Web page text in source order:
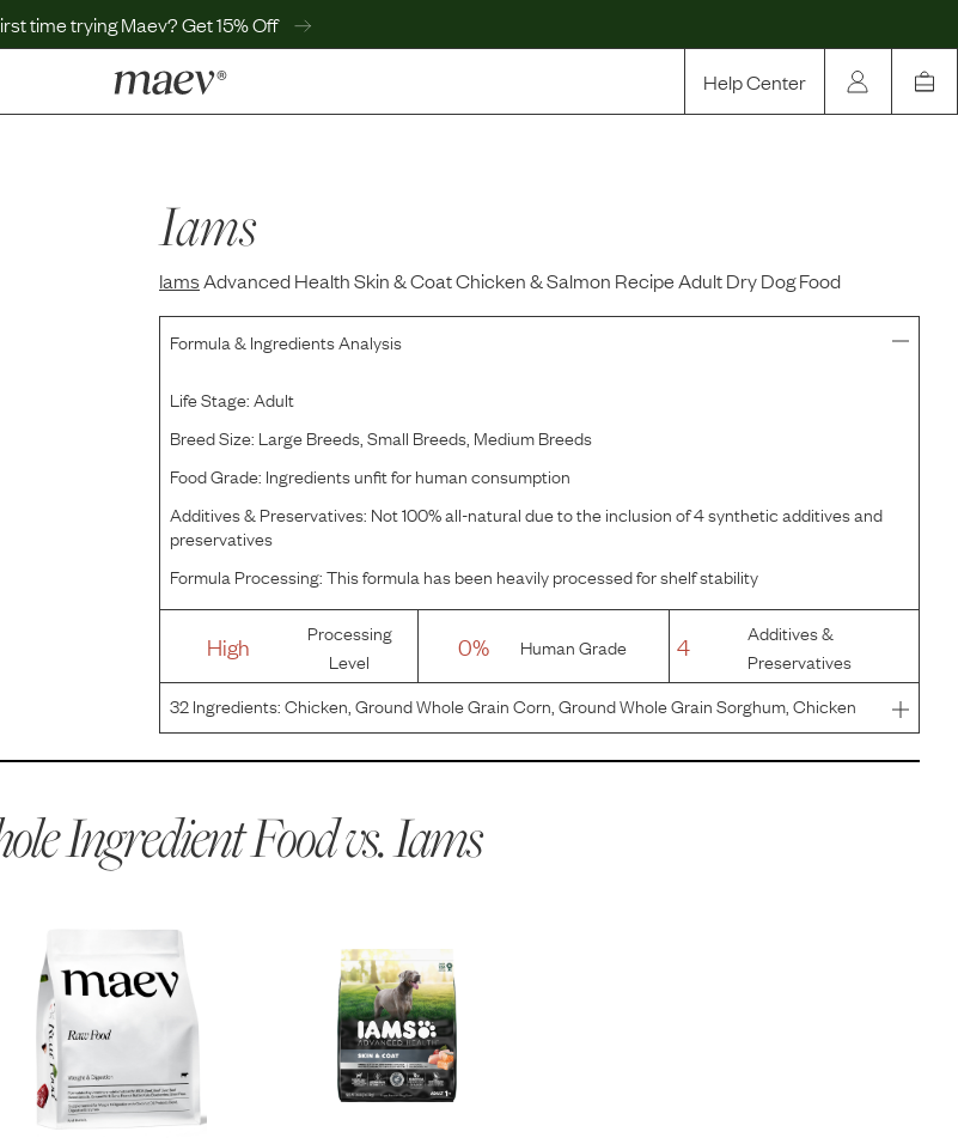
time trying Maev? Get 15% Off
Help Center
Help Center
MaevWorld
Get $100
Iams
Iams Advanced Health Skin & Coat Chicken & Salmon Recipe Adult Dry Dog Food
Formula & Ingredients Analysis
Life Stage:Adult
Breed Size: Large Breeds, Small Breeds, Medium Breeds
Food Grade: Ingredients unfit for human consumption
Additives & Preservatives: Not 100% all-natural due to the inclusion of 4 synthetic additives and
preservatives
Formula Processing:This formula has been heavily processed for shelf stability
High
Processing
Level
0% Human Grade 4
Additives &
Preservatives
32Ingredients:Chicken, Ground Whole Grain Corn, Ground Whole Grain Sorghum, Chicken
By-Product Meal, Ground Barley, Salmon, Dried Plain Beet Pulp, Natural Flavor, Chicken Fat
Ingredient Food vs.Iams